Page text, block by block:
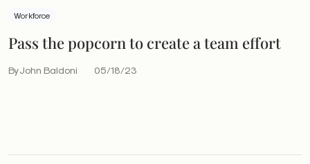
Workforce
Pass the popcorn to create a team effort
By John Baldoni 05/18/23